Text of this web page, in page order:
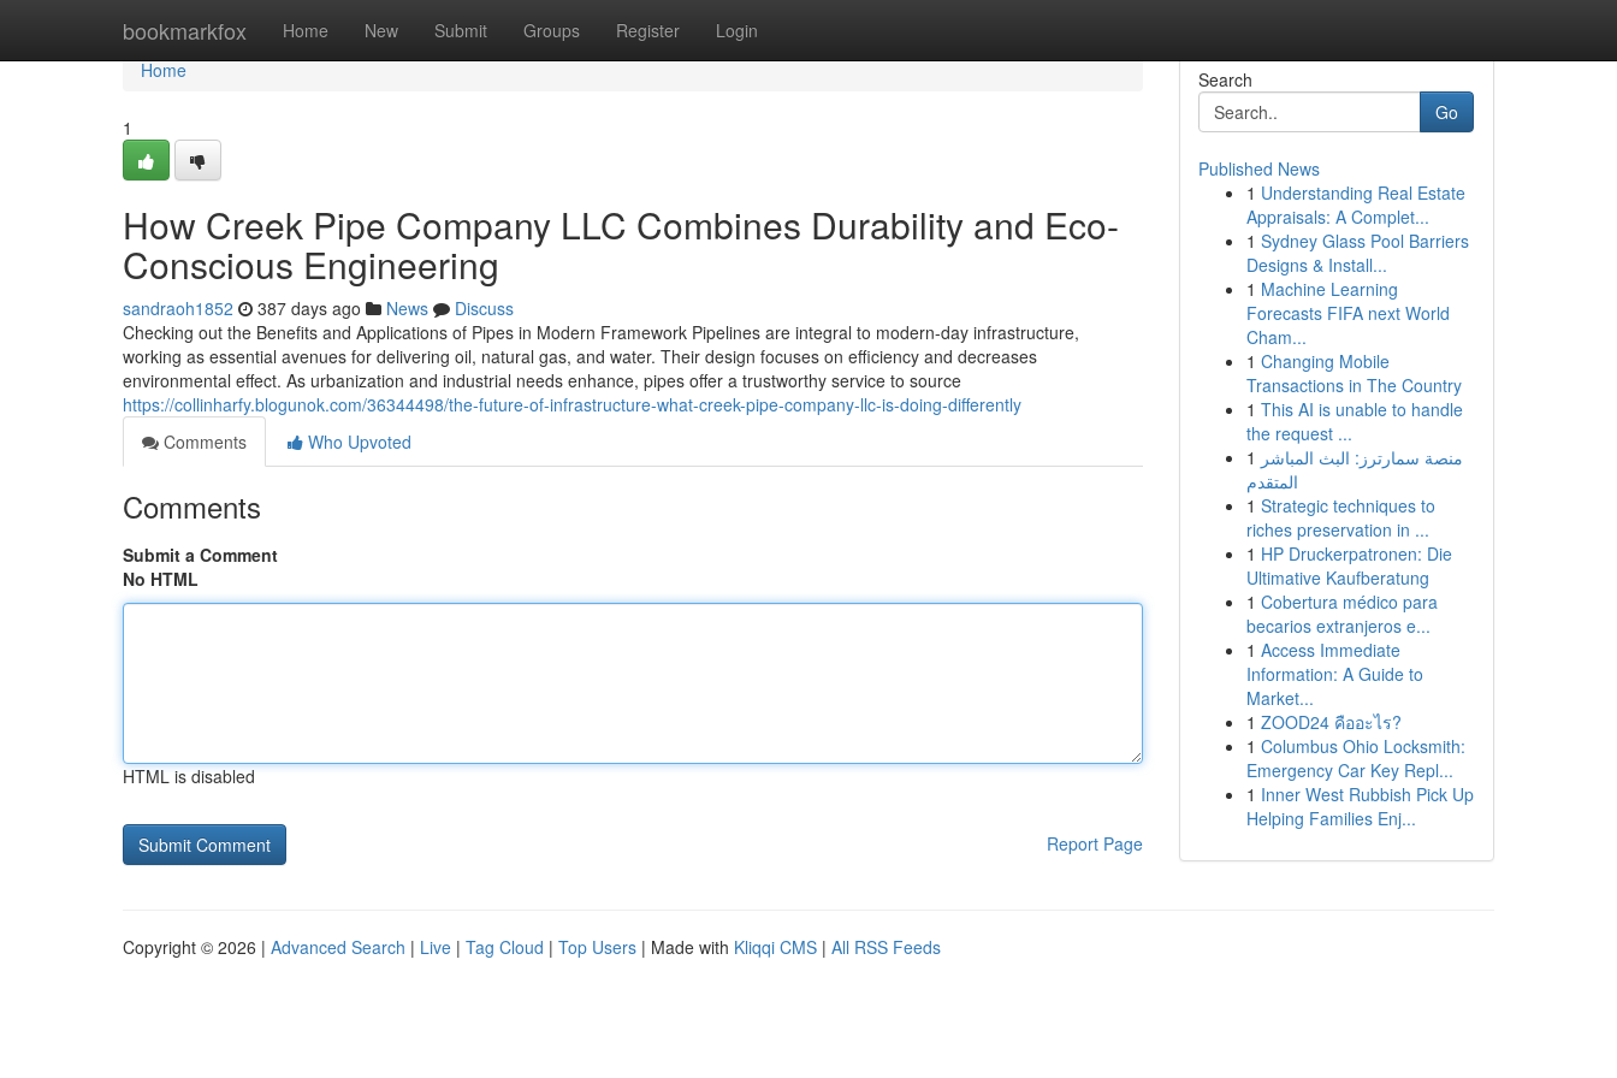
bookmarkfox Home New Submit Groups Register Login
Home
Home
1
How Creek Pipe Company LLC Combines Durability and Eco-
Conscious Engineering
sandraoh1852 387 days ago News
Discuss
Checking out the Benefits and Applications of Pipes in Modern Framework Pipelines are integral to modern-day infrastructure,
working as essential avenues for delivering oil, natural gas, and water. Their design focuses on efficiency and decreases
environmental effect. As urbanization and industrial needs enhance, pipes offer a trustworthy service to source
https://collinharfy.blogunok.com/36344498/the-future-of-infrastructure-what-creek-pipe-company-llc-is-doing-differently
Comments
Who Upvoted
Comments
Submit a Comment
No HTML
HTML is disabled
Report Page
Search
Go
Published News
1 Understanding Real Estate
Appraisals: A Complet...
1 Sydney Glass Pool Barriers
Designs & Install...
1 Machine Learning
Forecasts FIFA next World
Cham...
1 Changing Mobile
Transactions in The Country
1 This AI is unable to handle
the request ...
1 منصة سمارترز: البث المباشر
المتقدم
1 Strategic techniques to
riches preservation in ...
1 HP Druckerpatronen: Die
Ultimative Kaufberatung
1 Cobertura médico para
becarios extranjeros e...
1 Access Immediate
Information: A Guide to
Market...
1 ZOOD24 คืออะไร?
1 Columbus Ohio Locksmith:
Emergency Car Key Repl...
1 Inner West Rubbish Pick Up
Helping Families Enj...
Copyright © 2026 | Advanced Search | Live | Tag Cloud | Top Users | Made with Kliqqi CMS | All RSS Feeds